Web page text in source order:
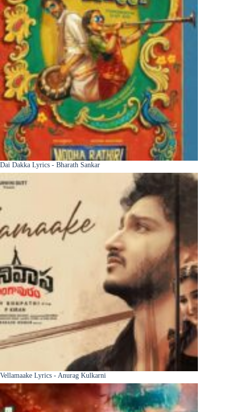
Dai Dakka Lyrics - Bharath Sankar
Vellamaake Lyrics - Anurag Kulkarni